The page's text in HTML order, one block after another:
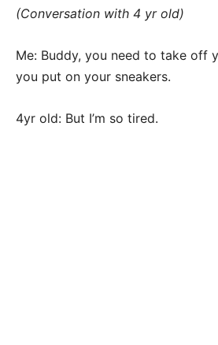
(Conversation with 4 yr old)
Me: Buddy, you need to take off
you put on your sneakers.
4yr old: But I’m so tired.